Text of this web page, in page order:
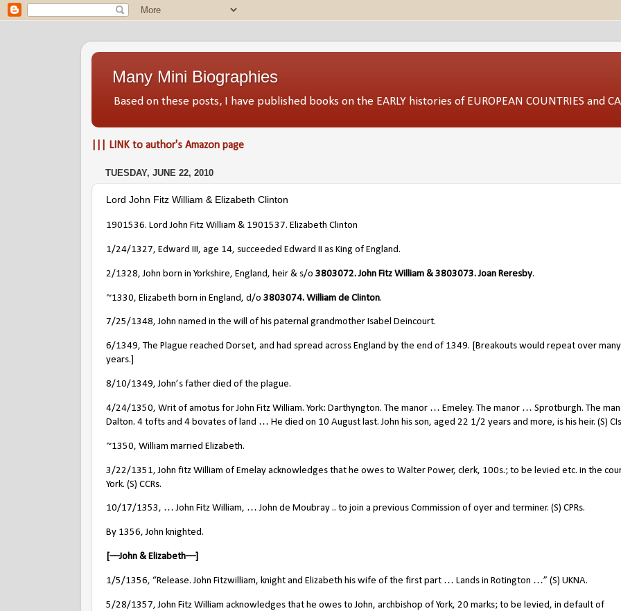
Many Mini Biographies
Based on these posts, I have published books on the EARLY histories of EUROPEAN COUNTRIES and
||| LINK to author's Amazon page
TUESDAY, JUNE 22, 2010
Lord John Fitz William & Elizabeth Clinton
1901536. Lord John Fitz William & 1901537. Elizabeth Clinton
1/24/1327, Edward III, age 14, succeeded Edward II as King of England.
2/1328, John born in Yorkshire, England, heir & s/o 3803072. John Fitz William & 3803073. Joan Reresby.
~1330, Elizabeth born in England, d/o 3803074. William de Clinton.
7/25/1348, John named in the will of his paternal grandmother Isabel Deincourt.
6/1349, The Plague reached Dorset, and had spread across England by the end of 1349. [Breakouts would repeat over many
years.]
8/10/1349, John’s father died of the plague.
4/24/1350, Writ of amotus for John Fitz William. York: Darthyngton. The manor … Emeley. The manor … Sprotburgh. The
Dalton. 4 tofts and 4 bovates of land … He died on 10 August last. John his son, aged 22 1/2 years and more, is his heir. (S)
~1350, William married Elizabeth.
3/22/1351, John fitz William of Emelay acknowledges that he owes to Walter Power, clerk, 100s.; to be levied etc. in the
York. (S) CCRs.
10/17/1353, … John Fitz William, … John de Moubray .. to join a previous Commission of oyer and terminer. (S) CPRs.
By 1356, John knighted.
[––John & Elizabeth––]
1/5/1356, “Release. John Fitzwilliam, knight and Elizabeth his wife of the first part … Lands in Rotington …” (S) UKNA.
5/28/1357, John Fitz William acknowledges that he owes to John, archbishop of York, 20 marks; to be levied, in default of